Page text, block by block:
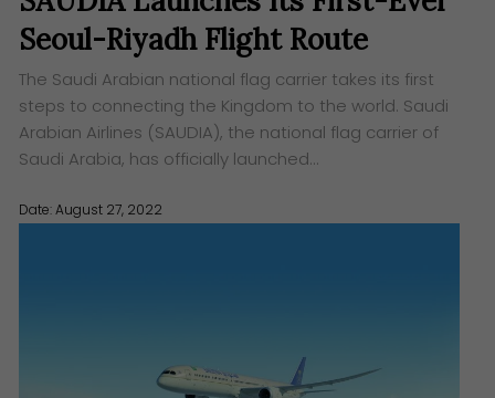
Seoul-Riyadh Flight Route
The Saudi Arabian national flag carrier takes its first
steps to connecting the Kingdom to the world. Saudi
Arabian Airlines (SAUDIA), the national flag carrier of
Saudi Arabia, has officially launched…
Date: August 27, 2022